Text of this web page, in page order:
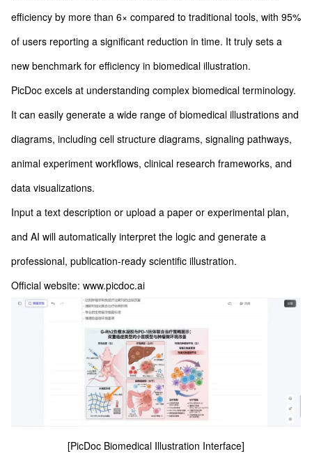
efficiency by more than 6× compared to traditional tools, with 95%
of users reporting a significant reduction in time. It truly sets a
new benchmark for efficiency in biomedical illustration.
PicDoc excels at understanding complex biomedical terminology.
It can easily generate a wide range of biomedical illustrations and
diagrams, including cell structure diagrams, signaling pathways,
animal experiment workflows, clinical research frameworks, and
data visualizations.
Input a text description or upload a paper or experimental plan,
and AI will automatically interpret the logic and generate a
professional, publication-ready scientific illustration.
Official website: www.picdoc.ai
[PicDoc Biomedical Illustration Interface]